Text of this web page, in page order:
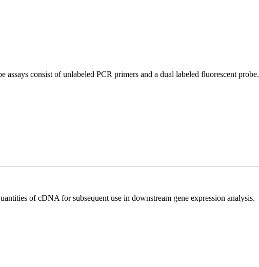
assays consist of unlabeled PCR primers and a dual labeled fluorescent probe.
of cDNA for subsequent use in downstream gene expression analysis.